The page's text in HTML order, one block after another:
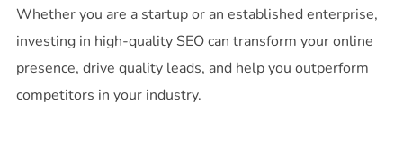
Whether you are a startup or an established enterprise,
investing in high-quality SEO can transform your online
presence, drive quality leads, and help you outperform
competitors in your industry.